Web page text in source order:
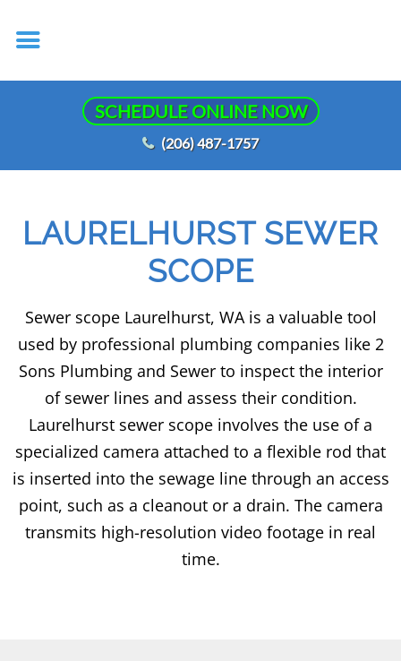
SCHEDULE ONLINE NOW
(206) 487-1757
LAURELHURST SEWER
SCOPE
Sewer scope Laurelhurst, WA is a valuable tool
used by professional plumbing companies like 2
Sons Plumbing and Sewer to inspect the interior
of sewer lines and assess their condition.
Laurelhurst sewer scope involves the use of a
specialized camera attached to a flexible rod that
is inserted into the sewage line through an access
point, such as a cleanout or a drain. The camera
transmits high-resolution video footage in real
time.